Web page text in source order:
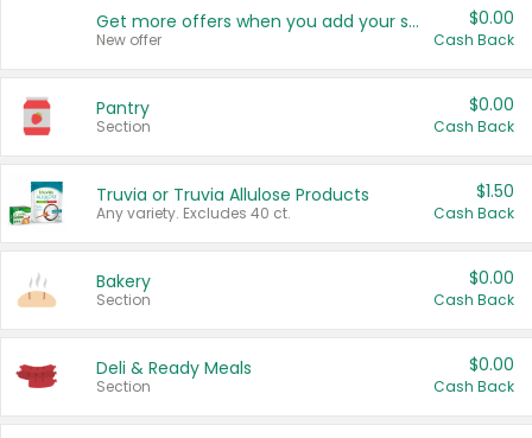
Get more offers when you add your state!
New offer
$0.00
Cash Back
Pantry
Section
$0.00
Cash Back
Truvia or Truvia Allulose Products
Any variety. Excludes 40 ct.
$1.50
Cash Back
Bakery
Section
$0.00
Cash Back
Deli & Ready Meals
Section
$0.00
Cash Back